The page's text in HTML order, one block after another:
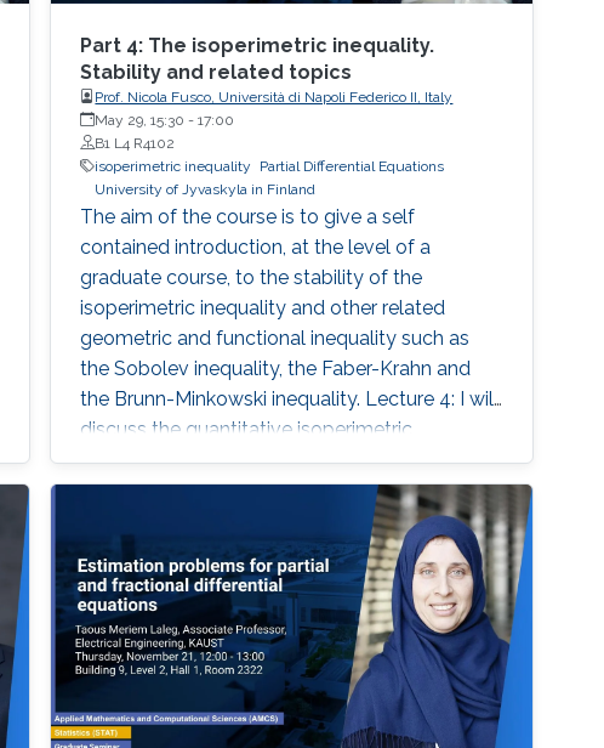
Part 4: The isoperimetric inequality.
Stability and related topics
Prof. Nicola Fusco, Università di Napoli Federico II, Italy
May 29, 15:30 -17:00
B1 L4 R4102
isoperimetric inequality
Partial Differential Equations
University of Jyvaskyla in Finland
The aim of the course is to give a self
contained introduction, at the level of a
graduate course, to the stability of the
isoperimetric inequality and other related
geometric and functional inequality such as
the Sobolev inequality, the Faber-Krahn and
the Brunn-Minkowski inequality. Lecture 4: I will
discuss the quantitative isoperimetric
inequality in the general case and the
quantitative form of related geometric and